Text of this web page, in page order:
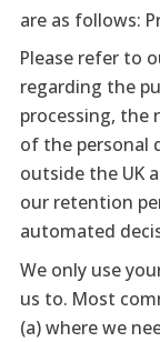
are as follows:
Please refer to
regarding the
processing, the
of the personal
outside the UK
our retention
automated
We only use
us to. Most
(a) where we